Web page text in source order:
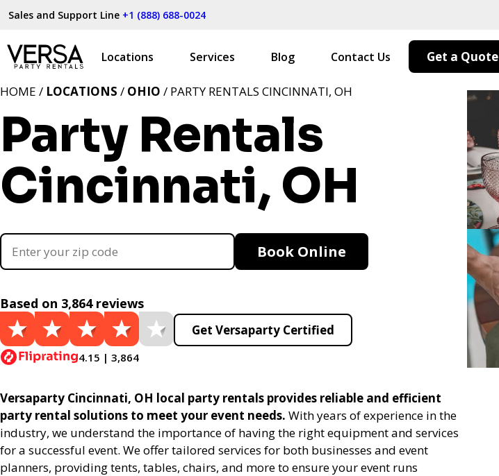
Sales and Support Line +1 (888) 688-0024
Locations Services Blog Contact Us Get a Quote
Party Rentals
Cincinnati, OH
HOME / LOCATIONS / OHIO / PARTY RENTALS CINCINNATI, OH
Book Online
Based on 3,864 reviews
4.15 | 3,864
Get Versaparty Certified
Versaparty Cincinnati, OH local party rentals provides reliable and efficient
party rental solutions to meet your event needs. With years of experience in the
industry, we understand the importance of having the right equipment and services
for a successful event. We offer tailored services for both businesses and event
planners, providing tents, tables, chairs, and more to ensure your event runs